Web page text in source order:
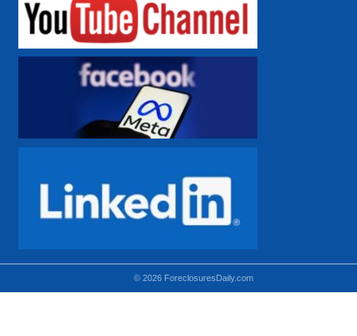
© 2026 ForeclosuresDaily.com